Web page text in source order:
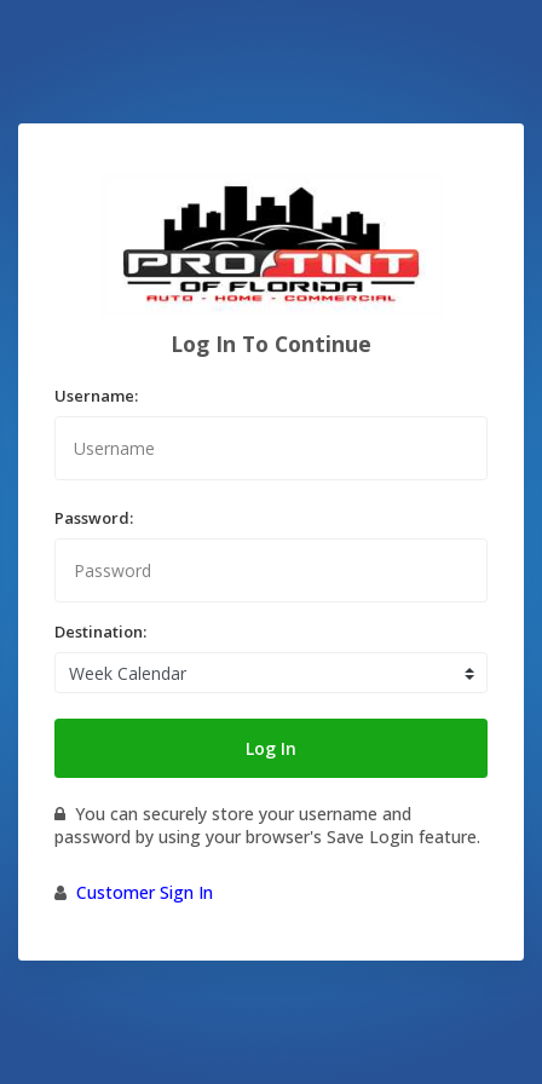
Log In To Continue
Username:
Password:
Destination:
Log In
You can securely store your username and
password by using your browser's Save Login feature.
Customer Sign In